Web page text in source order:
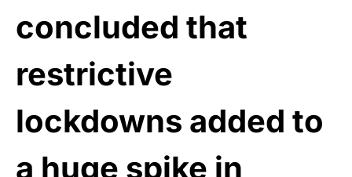
concluded that
restrictive
lockdowns added to
a huge spike in